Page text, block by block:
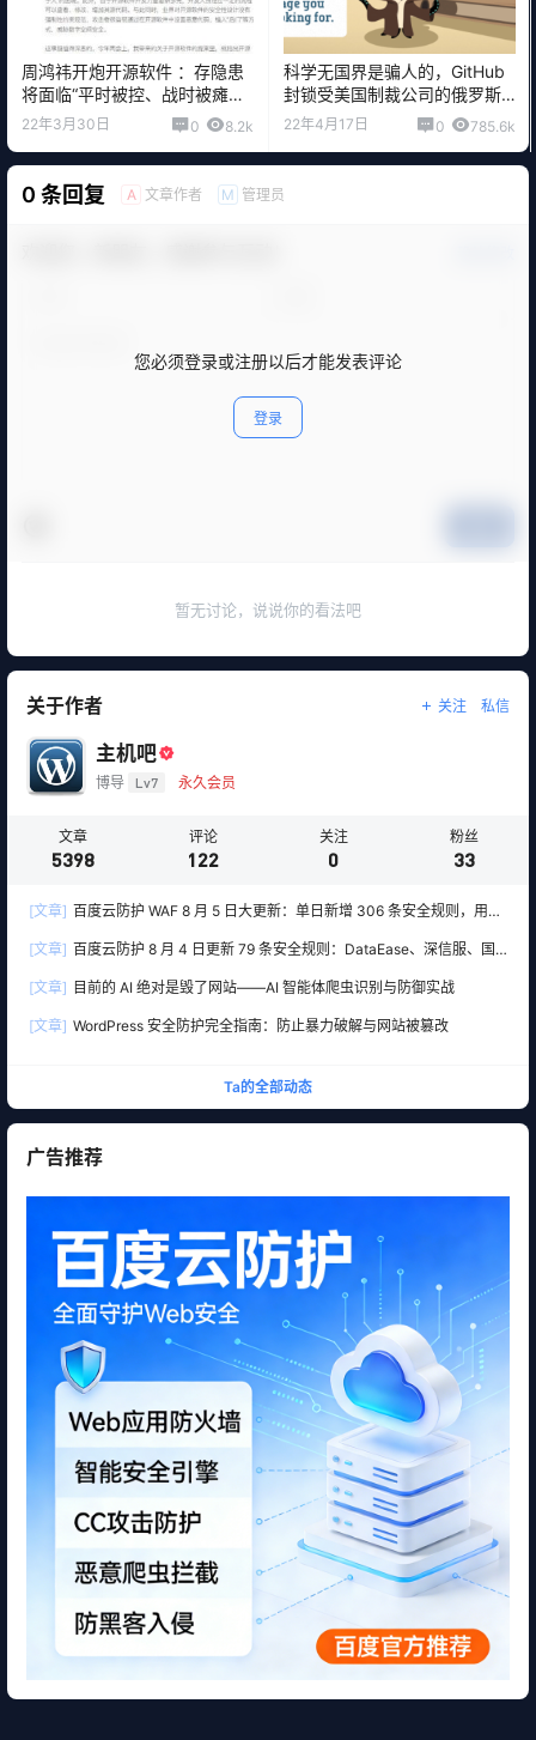
周鸿祎开炮开源软件 ：存隐患
将面临“平时被控、战时被瘫痪”
风险
22年3月30日 0 8.2k
科学无国界是骗人的，GitHub
封锁受美国制裁公司的俄罗斯
开发者账户
22年4月17日 0 785.6k
0 条回复 A 文章作者 M 管理员
您必须登录或注册以后才能发表评论
登录
暂无讨论，说说你的看法吧
关于作者 关注 私信
主机吧
博导 Lv7 永久会员
文章
5398
评论
122
关注
0
粉丝
33
[文章] 百度云防护 WAF 8 月 5 日大更新：单日新增 306 条安全规则，用友
[文章] 百度云防护 8 月 4 日更新 79 条安全规则：DataEase、深信服、国
[文章] 目前的 AI 绝对是毁了网站——AI 智能体爬虫识别与防御实战
[文章] WordPress 安全防护完全指南：防止暴力破解与网站被篡改
Ta的全部动态
广告推荐